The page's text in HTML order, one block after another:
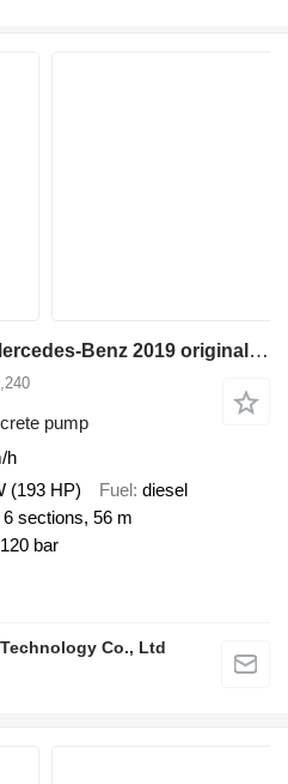
Putzmeister on chassis Mercedes-Benz 2019 original zoomlion concrete pump 56m euro 5
pump
h
(193 HP) Fuel diesel
sections, 56 m
120 bar
Co., Ltd